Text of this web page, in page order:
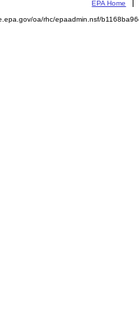
EPA Home
oa/rhc/epaadmin.nsf/